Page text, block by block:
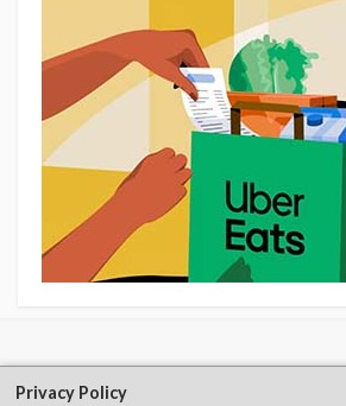
Privacy Policy